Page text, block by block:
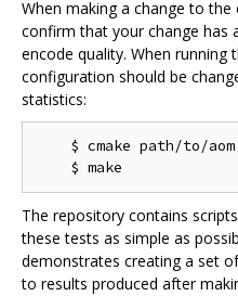
When making a change to
confirm that your change has
encode quality. When running
configuration should be
statistics:
$ cmake path/to/
The repository contains
these tests as simple as
demonstrates creating a set
to results produced after